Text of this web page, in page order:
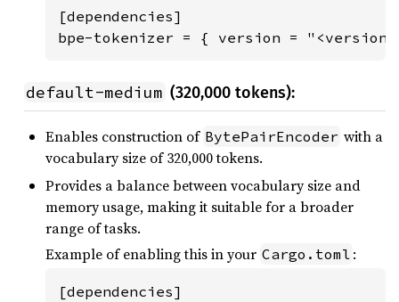
[dependencies]
bpe-tokenizer = { version =
default-medium (320,000 tokens):
Enables construction of BytePairEncoder with a
vocabulary size of 320,000 tokens.
Provides a balance between vocabulary size and
memory usage, making it suitable for a broader
range of tasks.
Example of enabling this in your Cargo.toml :
[dependencies]